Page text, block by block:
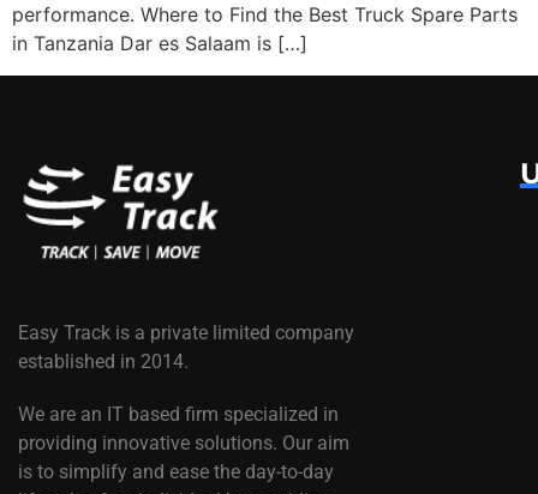
performance. Where to Find the Best Truck Spare Parts
in Tanzania Dar es Salaam is […]
Easy Track is a private limited company
established in 2014.
We are an IT based firm specialized in
providing innovative solutions. Our aim
is to simplify and ease the day-to-day